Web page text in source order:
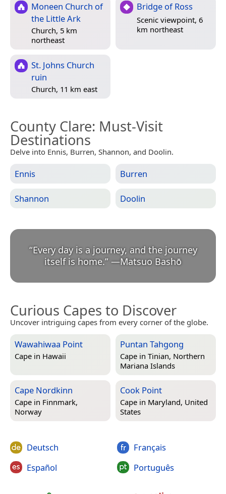
Moneen Church of
the Little Ark
Church, 5 km
northeast
Bridge of Ross
Scenic viewpoint, 6
km northeast
St. Johns Church
ruin
Church, 11 km east
County Clare: Must-Visit
Destinations
Delve into Ennis, Burren, Shannon, and Doolin.
Ennis Burren
Shannon Doolin
“Every day is a journey, and the journey
itself is home.” —Matsuo Bashō
Curious Capes to Discover
Uncover intriguing capes from every corner of the globe.
Wawahiwaa Point
Cape in Hawaii
Puntan Tahgong
Cape in Tinian, Northern
Mariana Islands
Cape Nordkinn
Cape in Finnmark,
Norway
Cook Point
Cape in Maryland, United
States
Deutsch
Español
Français
Português